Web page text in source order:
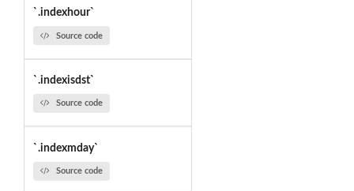
`.indexhour`
Source code
`.indexisdst`
Source code
`.indexmday`
Source code